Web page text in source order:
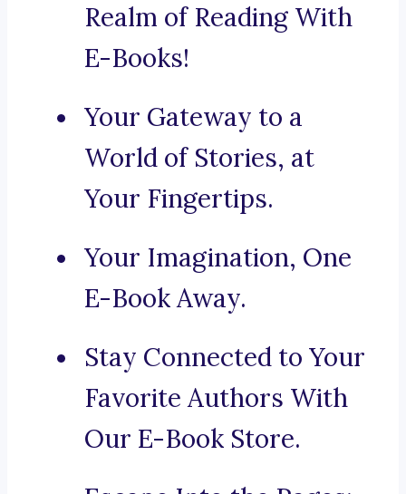
Realm of Reading With
E-Books!
Your Gateway to a
World of Stories, at
Your Fingertips.
Your Imagination, One
E-Book Away.
Stay Connected to Your
Favorite Authors With
Our E-Book Store.